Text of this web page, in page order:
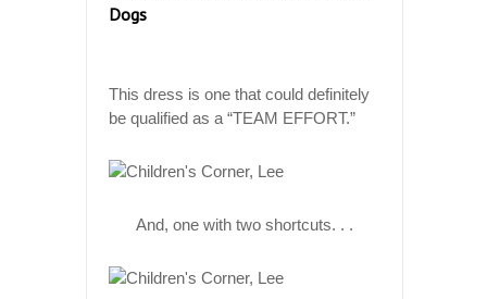
Dogs
This dress is one that could definitely
be qualified as a “TEAM EFFORT.”
And, one with two shortcuts. . .